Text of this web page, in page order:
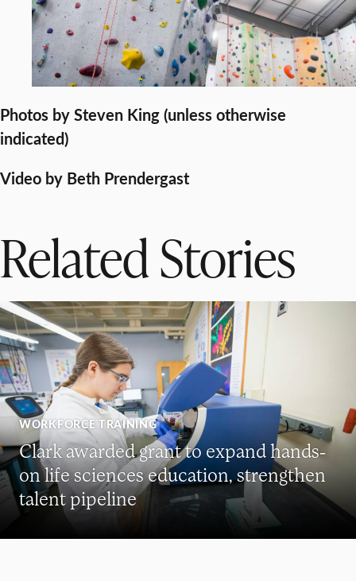
Photos by Steven King (unless otherwise
indicated)
Video by Beth Prendergast
Related Stories
WORKFORCE TRAINING
Clark awarded grant to expand hands-
on life sciences education, strengthen
talent pipeline